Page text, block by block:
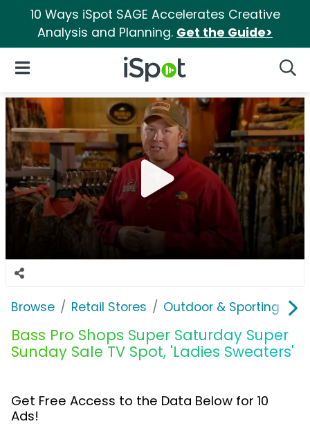
10 Ways iSpot SAGE Accelerates Creative
Analysis and Planning. Get the Guide>
iSpot Logo
Open Navigation
Browse Retail Stores Outdoor & Sporting
Bass Pro Shops Super Saturday Super
Sunday Sale TV Spot, 'Ladies Sweaters'
Get Free Access to the Data Below for 10
Ads!